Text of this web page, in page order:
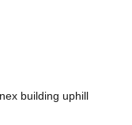
building uphill